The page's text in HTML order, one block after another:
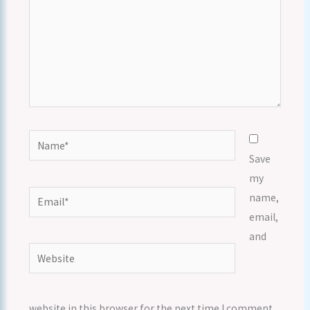
Name*
Email*
Website
Save
my
name,
email,
and